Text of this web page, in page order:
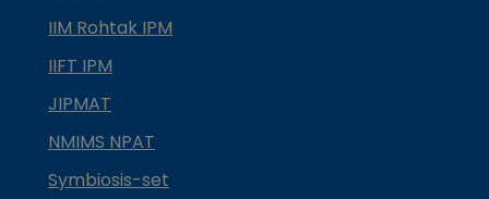
IIM Rohtak IPM
IIFT IPM
JIPMAT
NMIMS NPAT
Symbiosis-set